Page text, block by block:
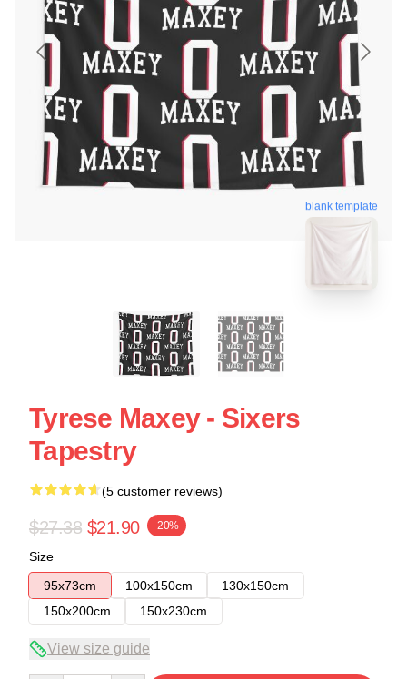
blank template
Tyrese Maxey - Sixers
Tapestry
(5 customer reviews)
$27.38 $21.90 -20%
Size
95x73cm
100x150cm
130x150cm
150x200cm
150x230cm
View size guide